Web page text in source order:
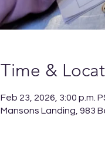
Time &
Feb 23, 2026, 3:00 p.m.
Mansons Landing, 983